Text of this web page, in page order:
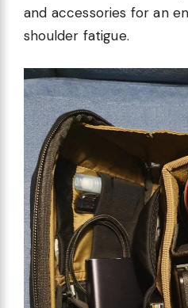
and accessories for an
shoulder fatigue.